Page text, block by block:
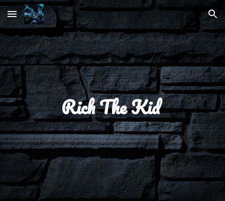
Skip to main content Skip to navigation
Rich The Kid